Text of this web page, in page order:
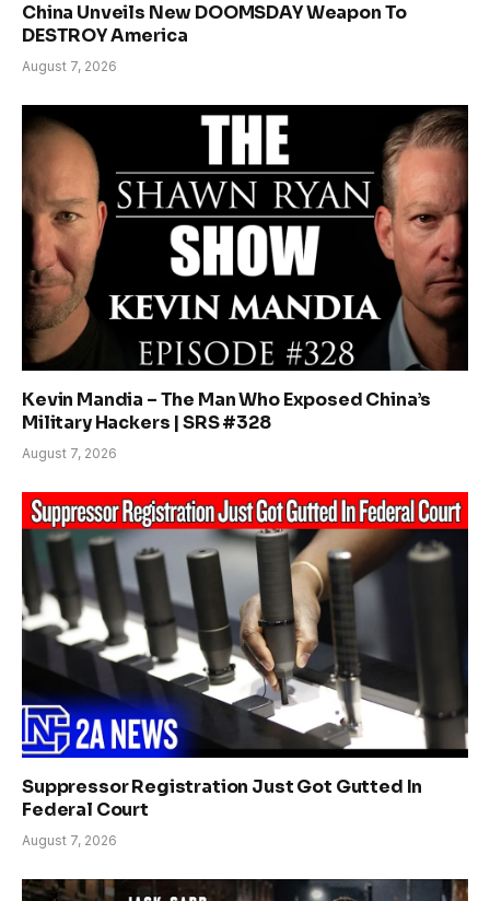
China Unveils New DOOMSDAY Weapon To
DESTROY America
August 7, 2026
Kevin Mandia – The Man Who Exposed China’s
Military Hackers | SRS #328
August 7, 2026
Suppressor Registration Just Got Gutted In
Federal Court
August 7, 2026